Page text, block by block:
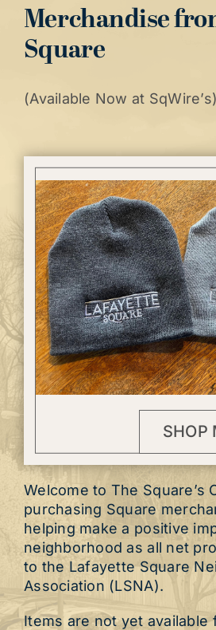
Merchandise
Square
(Available Now at SqWire’s)
SHOP
Welcome to The Square’s
purchasing Square
helping make a positive
neighborhood as all net
to the Lafayette Square
Association (LSNA).
Items are not yet available